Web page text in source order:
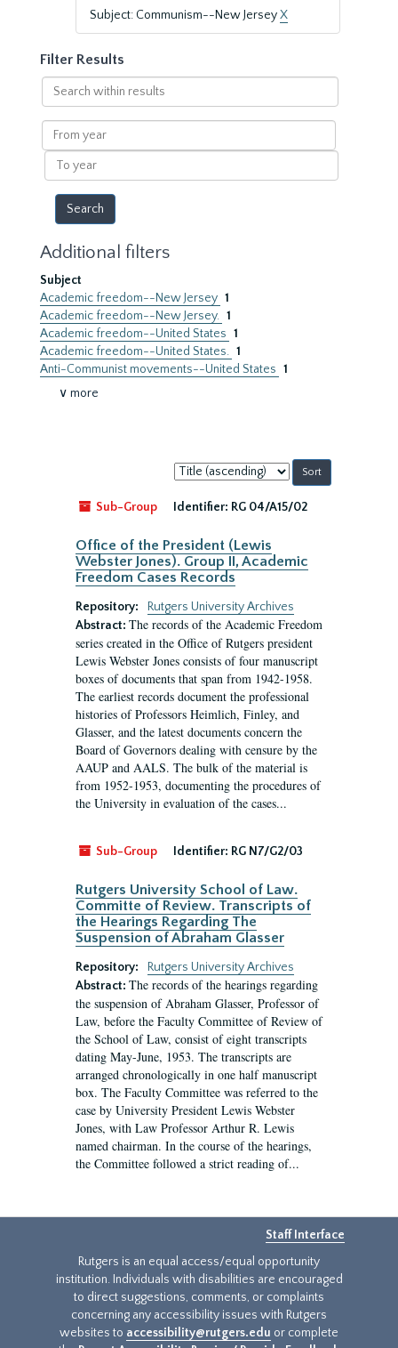
Subject: Communism--New JerseyX
Filter Results
Search
within
results
From
year
To
year
Additional filters
Subject
Academic freedom--New Jersey 1
Academic freedom--New Jersey. 1
Academic freedom--United States 1
Academic freedom--United States. 1
Anti-Communist movements--United States 1
∨ more
Sort
by:
Sub-Group
Identifier: RG 04/A15/02
Office of the President (Lewis
Webster Jones). Group II, Academic
Freedom Cases Records
Repository:
Rutgers University Archives
Abstract: The records of the Academic Freedom
series created in the Office of Rutgers president
Lewis Webster Jones consists of four manuscript
boxes of documents that span from 1942-1958.
The earliest records document the professional
histories of Professors Heimlich, Finley, and
Glasser, and the latest documents concern the
Board of Governors dealing with censure by the
AAUP and AALS. The bulk of the material is
from 1952-1953, documenting the procedures of
the University in evaluation of the cases...
Sub-Group Identifier: RG N7/G2/03
Rutgers University School of Law.
Committe of Review. Transcripts of
the Hearings Regarding The
Suspension of Abraham Glasser
Repository:
Rutgers University Archives
Abstract: The records of the hearings regarding
the suspension of Abraham Glasser, Professor of
Law, before the Faculty Committee of Review of
the School of Law, consist of eight transcripts
dating May-June, 1953. The transcripts are
arranged chronologically in one half manuscript
box. The Faculty Committee was referred to the
case by University President Lewis Webster
Jones, with Law Professor Arthur R. Lewis
named chairman. In the course of the hearings,
the Committee followed a strict reading of...
Staff Interface
Rutgers is an equal access/equal opportunity
institution. Individuals with disabilities are encouraged
to direct suggestions, comments, or complaints
concerning any accessibility issues with Rutgers
websites to accessibility@rutgers.edu or complete